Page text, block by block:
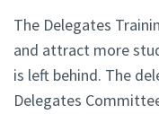
The Delegates
and attract more
is left behind. The
Delegates